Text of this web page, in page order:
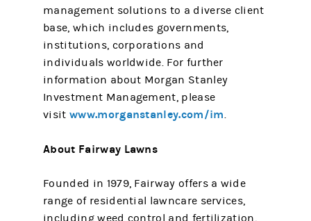
management solutions to a diverse client
base, which includes governments,
institutions, corporations and
individuals worldwide. For further
information about Morgan Stanley
Investment Management, please
visitwww.morganstanley.com/im.
About Fairway Lawns
Founded in 1979, Fairway offers a wide
range of residential lawncare services,
including weed control and fertilization,